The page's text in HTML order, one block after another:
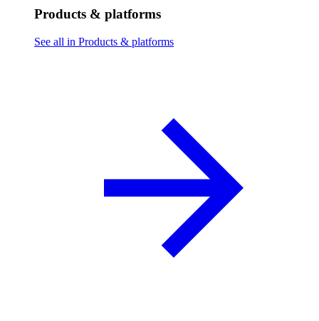
Products & platforms
See all in Products & platforms